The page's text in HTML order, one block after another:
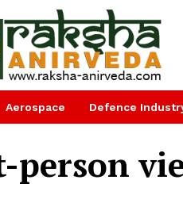
Aerospace Defence
person